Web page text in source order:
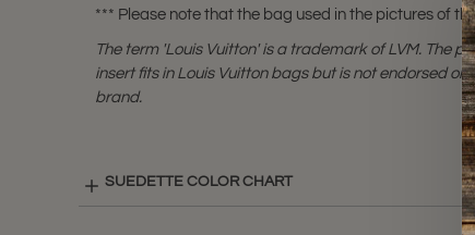
*** Please note that the bag used in the pictures of
The term 'Louis Vuitton' is a trademark of LVM. The
insert fits in Louis Vuitton bags but is not endorsed or
brand.
SUEDETTE COLOR CHART